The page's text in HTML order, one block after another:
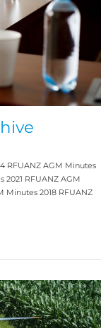
RFUANZ AGM Minutes
2021 RFUANZ AGM
Minutes 2018 RFUANZ